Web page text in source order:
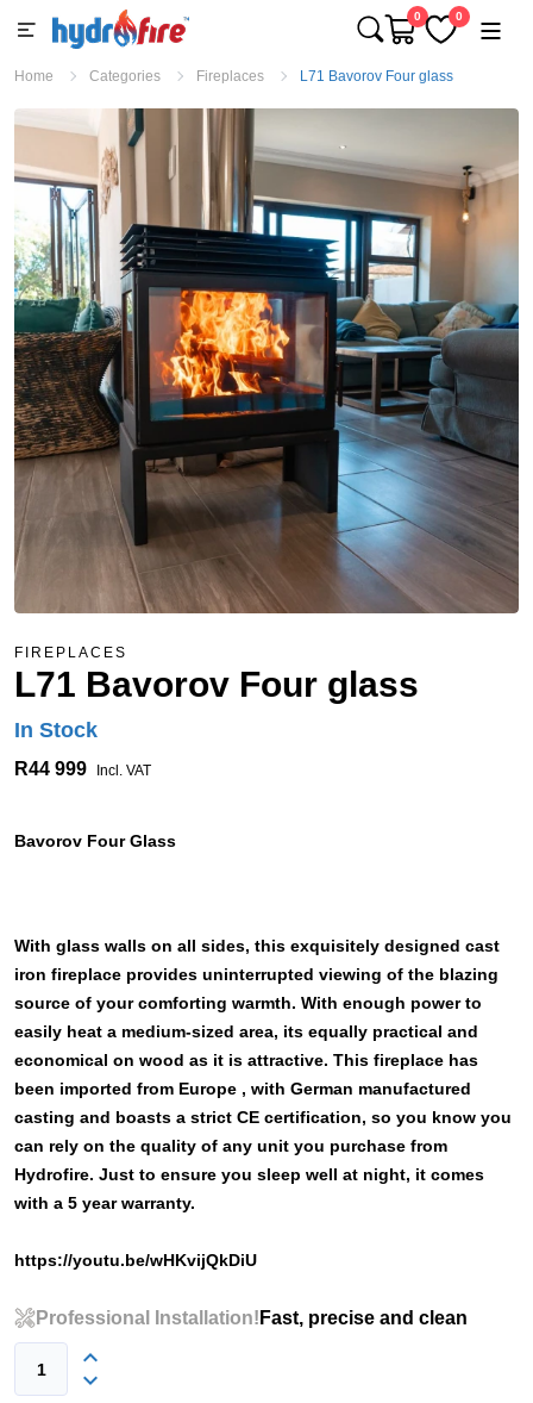
0 0
Home Categories Fireplaces L71 Bavorov Four glass
FIREPLACES
L71 Bavorov Four glass
In Stock
R44 999 Incl. VAT
Bavorov Four Glass
With glass walls on all sides, this exquisitely designed cast
iron fireplace provides uninterrupted viewing of the blazing
source of your comforting warmth. With enough power to
easily heat a medium-sized area, its equally practical and
economical on wood as it is attractive. This fireplace has
been imported from Europe , with German manufactured
casting and boasts a strict CE certification, so you know you
can rely on the quality of any unit you purchase from
Hydrofire. Just to ensure you sleep well at night, it comes
with a 5 year warranty.
https://youtu.be/wHKvijQkDiU
Professional Installation! Fast, precise and clean